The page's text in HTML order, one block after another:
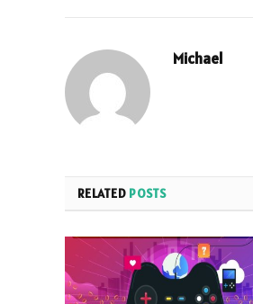
Michael
RELATED POSTS